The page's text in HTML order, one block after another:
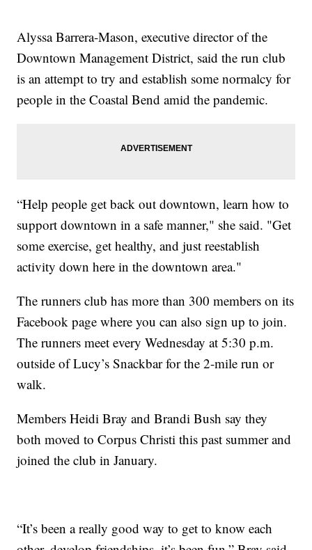
Alyssa Barrera-Mason, executive director of the
Downtown Management District, said the run club
is an attempt to try and establish some normalcy for
people in the Coastal Bend amid the pandemic.
“Help people get back out downtown, learn how to
support downtown in a safe manner," she said. "Get
some exercise, get healthy, and just reestablish
activity down here in the downtown area."
The runners club has more than 300 members on its
Facebook page where you can also sign up to join.
The runners meet every Wednesday at 5:30 p.m.
outside of Lucy’s Snackbar for the 2-mile run or
walk.
Members Heidi Bray and Brandi Bush say they
both moved to Corpus Christi this past summer and
joined the club in January.
“It’s been a really good way to get to know each